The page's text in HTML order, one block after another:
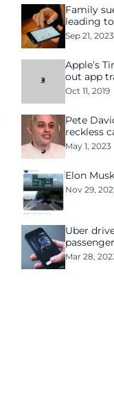
Family
leading
Sep 21, 2023
Apple’s
out app
Oct 11, 2019
Pete
reckless
May 1, 2023
Elon
Nov 29,
Uber
Mar 28,